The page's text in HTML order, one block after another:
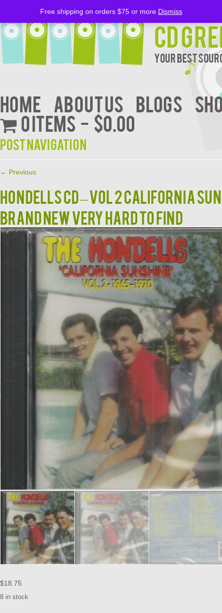
CD
Your Best
Home About Us BLOGS
0 items
$0.00
Post navigation
← Previous
HONDELLS CD – VOL 2 CALIFORNIA
BRAND NEW VERY HARD TO FIND
$18.75
8 in stock
Free shipping on orders $75 or more Dismiss